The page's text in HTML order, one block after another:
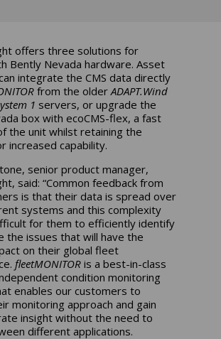
offers three solutions for
Bently Nevada hardware. Asset
integrate the CMS data directly
from the olderADAPT.Wind
1 servers, or upgrade the
box with ecoCMS-flex, a fast
the unit whilst retaining the
increased capability.
senior product manager,
said: “Common feedback from
is that their data is spread over
systems and this complexity
for them to efficiently identify
the issues that will have the
on their global fleet
fleetMONITOR is a best-in-class
condition monitoring
enables our customers to
monitoring approach and gain
insight without the need to
different applications.